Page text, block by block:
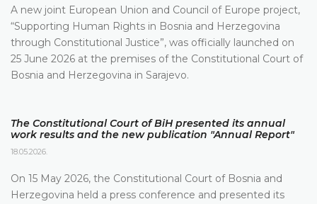
A new joint European Union and Council of Europe project,
“Supporting Human Rights in Bosnia and Herzegovina
through Constitutional Justice”, was officially launched on
25 June 2026 at the premises of the Constitutional Court of
Bosnia and Herzegovina in Sarajevo.
The Constitutional Court of BiH presented its annual
work results and the new publication "Annual Report"
18.05.2026.
On 15 May 2026, the Constitutional Court of Bosnia and
Herzegovina held a press conference and presented its